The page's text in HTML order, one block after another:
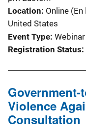
Location Online (En
United States
Event Type Webinar
Registration Status
Government-
Violence
Consultation